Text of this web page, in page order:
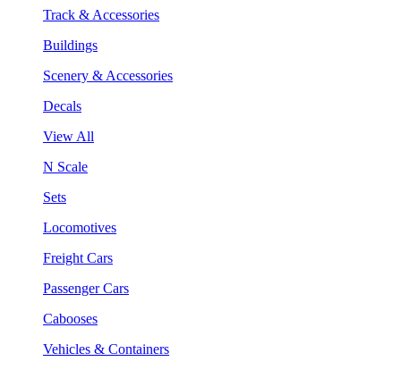
Track & Accessories
Buildings
Scenery & Accessories
Decals
View All
N Scale
Sets
Locomotives
Freight Cars
Passenger Cars
Cabooses
Vehicles & Containers